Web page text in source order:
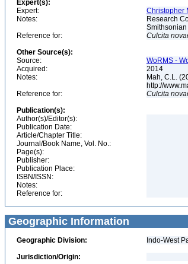
Expert(s):
Expert:
Christopher
Notes:
Research
Reference for:
Culcita
Other Source(s):
Source:
WoRMS -
Acquired:
2014
Notes:
Mah, C.L.
http://
Reference for:
Culcita
Publication(s):
Author(s)/Editor(s):
Publication Date:
Article/Chapter Title:
Journal/Book Name, Vol. No.:
Page(s):
Publisher:
Publication Place:
ISBN/ISSN:
Notes:
Reference for:
Geographic Information
Geographic Division:
Indo-West
Jurisdiction/Origin: